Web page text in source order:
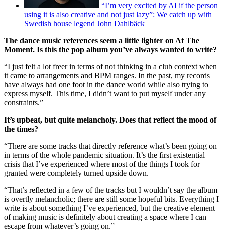
“I’m very excited by AI if the person
using it is also creative and not just lazy”: We catch up with
Swedish house legend John Dahlbäck
The dance music references seem a little lighter on At The
Moment. Is this the pop album you’ve always wanted to write?
“I just felt a lot freer in terms of not thinking in a club context when
it came to arrangements and BPM ranges. In the past, my records
have always had one foot in the dance world while also trying to
express myself. This time, I didn’t want to put myself under any
constraints.”
It’s upbeat, but quite melancholy. Does that reflect the mood of
the times?
“There are some tracks that directly reference what’s been going on
in terms of the whole pandemic situation. It’s the first existential
crisis that I’ve experienced where most of the things I took for
granted were completely turned upside down.
“That’s reflected in a few of the tracks but I wouldn’t say the album
is overtly melancholic; there are still some hopeful bits. Everything I
write is about something I’ve experienced, but the creative element
of making music is definitely about creating a space where I can
escape from whatever’s going on.”